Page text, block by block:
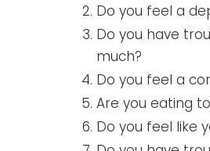
Do you feel a
Do you have
much?
Do you feel a
Are you eating
Do you feel like